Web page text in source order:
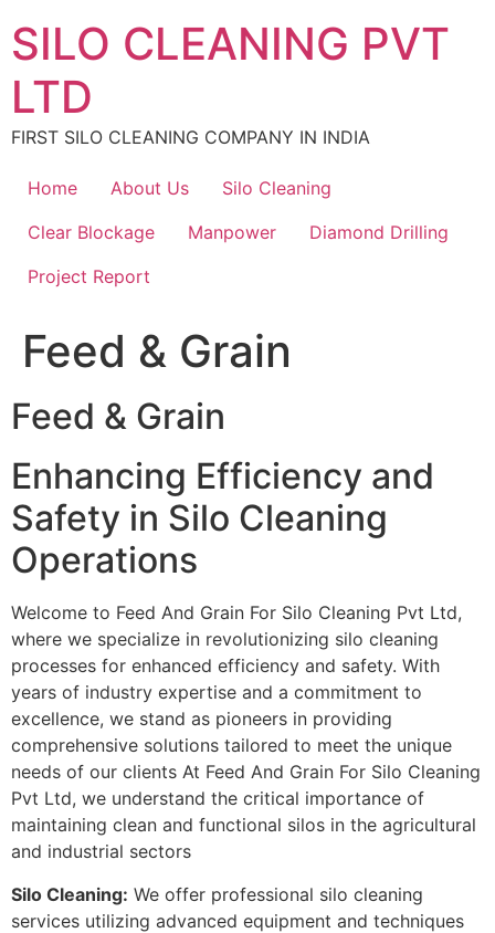
to
content
SILO CLEANING PVT
LTD
FIRST SILO CLEANING COMPANY IN INDIA
Home About Us
Silo Cleaning
Clear Blockage
Manpower
Diamond Drilling
Project Report
Feed & Grain
Feed & Grain
Enhancing Efficiency and
Safety in Silo Cleaning
Operations
Welcome to Feed And Grain For Silo Cleaning Pvt Ltd,
where we specialize in revolutionizing silo cleaning
processes for enhanced efficiency and safety. With
years of industry expertise and a commitment to
excellence, we stand as pioneers in providing
comprehensive solutions tailored to meet the unique
needs of our clients At Feed And Grain For Silo Cleaning
Pvt Ltd, we understand the critical importance of
maintaining clean and functional silos in the agricultural
and industrial sectors
Silo Cleaning: We offer professional silo cleaning
services utilizing advanced equipment and techniques